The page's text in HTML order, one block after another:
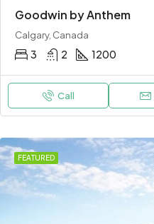
Goodwin by Anthem
Calgary, Canada
3 2 1200
Call
FEATURED